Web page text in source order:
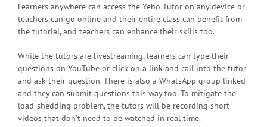
Learners anywhere can access the Yebo Tutor on any device or
teachers can go online and their entire class can benefit from
the tutorial, and teachers can enhance their skills too.
While the tutors are livestreaming, learners can type their
questions on YouTube or click on a link and call into the tutor
and ask their question. There is also a WhatsApp group linked
and they can submit questions this way too. To mitigate the
load-shedding problem, the tutors will be recording short
videos that don’t need to be watched in real time.